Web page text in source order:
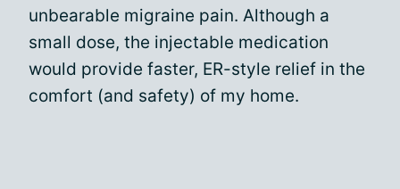
unbearable migraine pain. Although a
small dose, the injectable medication
would provide faster, ER-style relief in the
comfort (and safety) of my home.